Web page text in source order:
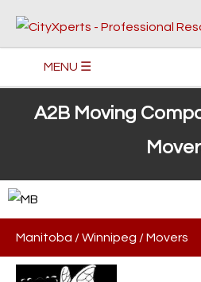
MENU ☰
A2B Moving
Manitoba /Winnipeg /Movers